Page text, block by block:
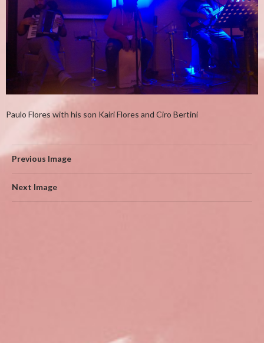
Paulo Flores with his son Kairi Flores and Ciro Bertini
Previous Image
Next Image